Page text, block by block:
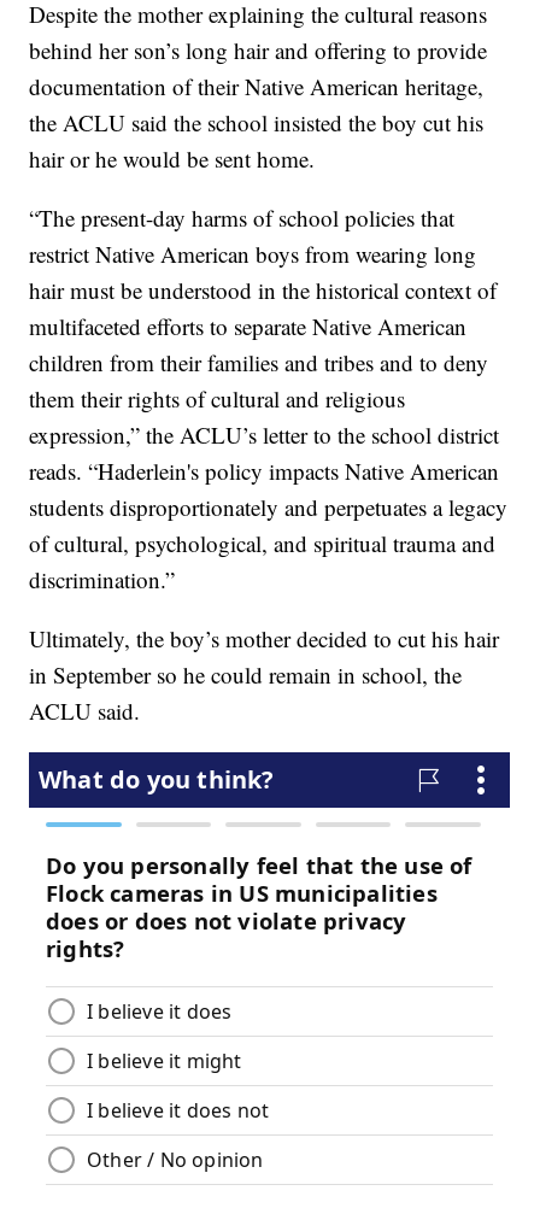
Despite the mother explaining the cultural reasons
behind her son’s long hair and offering to provide
documentation of their Native American heritage,
the ACLU said the school insisted the boy cut his
hair or he would be sent home.
“The present-day harms of school policies that
restrict Native American boys from wearing long
hair must be understood in the historical context of
multifaceted efforts to separate Native American
children from their families and tribes and to deny
them their rights of cultural and religious
expression,” the ACLU’s letter to the school district
reads. “Haderlein's policy impacts Native American
students disproportionately and perpetuates a legacy
of cultural, psychological, and spiritual trauma and
discrimination.”
Ultimately, the boy’s mother decided to cut his hair
in September so he could remain in school, the
ACLU said.